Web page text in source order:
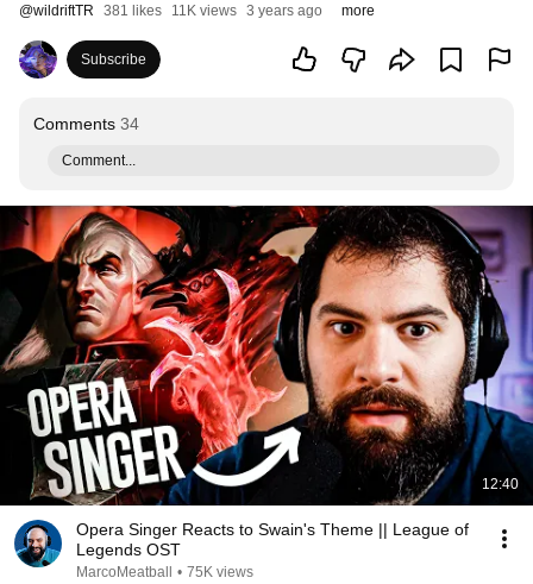
@wildriftTR 381 likes 11K views 3 years ago more
Subscribe
Comments 34
Comment...
12:40
Opera Singer Reacts to Swain's Theme || League of
Legends OST
MarcoMeatball • 75K views